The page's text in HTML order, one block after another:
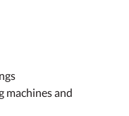
machines and